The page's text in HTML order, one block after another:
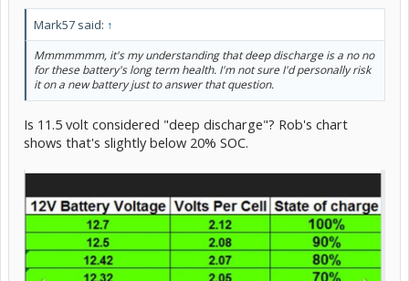
Mark57 said: ↑
Mmmmmmm, it's my understanding that deep discharge is a no no
for these battery's long term health. I'm not sure I'd personally risk
it on a new battery just to answer that question.
Is 11.5 volt considered "deep discharge"? Rob's chart
shows that's slightly below 20% SOC.